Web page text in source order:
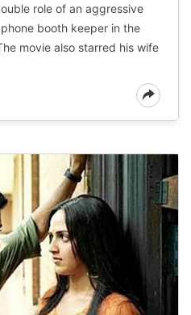
role of an aggressive
booth keeper in the
movie also starred his wife